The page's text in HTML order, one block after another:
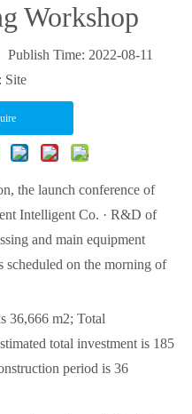
Workshop
Time: 2022-08-11
Site
the launch conference of
Intelligent Co. · R&D of
and main equipment
scheduled on the morning of
36,666 m2; Total
total investment is 185
period is 36